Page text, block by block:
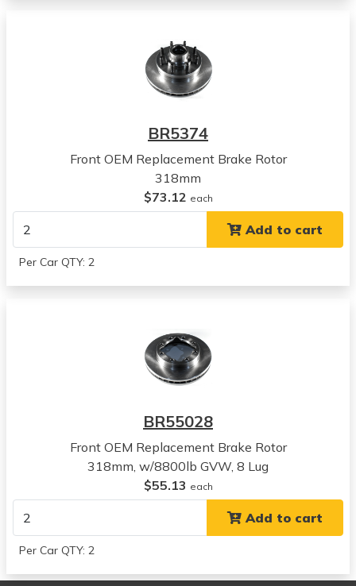
View all parts for this vehicle
View all parts for this vehicle
C1500 Suburban
View all parts for this vehicle
1996
Chevrolet
C1500 Suburban
View all parts for this vehicle
C1500 Suburban
View all parts for this vehicle
Chevrolet
C1500 Suburban
View all parts for this vehicle
1989
Chevrolet
BR5374
Front OEM Replacement Brake Rotor
318mm
$73.12 each
Add to cart
Per Car QTY: 2
BR55028
Front OEM Replacement Brake Rotor
318mm, w/8800lb GVW, 8 Lug
$55.13 each
Add to cart
Per Car QTY: 2